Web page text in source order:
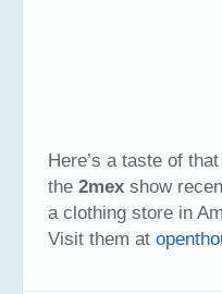
Here’s a taste of
the 2mex show
a clothing store in
Visit them at